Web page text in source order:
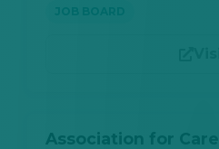
Association for